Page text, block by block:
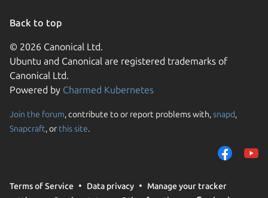
Back to top
© 2026 Canonical Ltd.
Ubuntu and Canonical are registered trademarks of
Canonical Ltd.
Powered by Charmed Kubernetes
Join the forum, contribute to or report problems with,snapd,
Snapcraft, or this site.
Terms of Service Data privacy
Manage your tracker